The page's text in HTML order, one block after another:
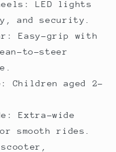
LED lights
and security.
Easy-grip with
to-steer
Children aged 2-
Extra-wide
smooth rides.